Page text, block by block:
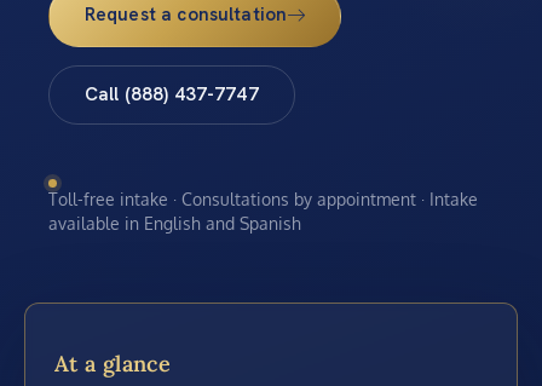
Request a consultation
Call (888) 437-7747
Toll-free intake · Consultations by appointment · Intake
available in English and Spanish
At a glance